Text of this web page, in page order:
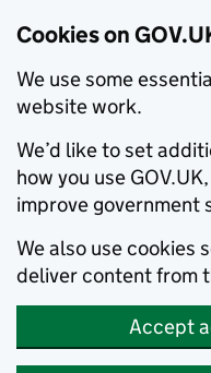
Cookies on
We use some
website work.
We’d like to set
how you use
improve government
We also use cookies
deliver content from
Accept